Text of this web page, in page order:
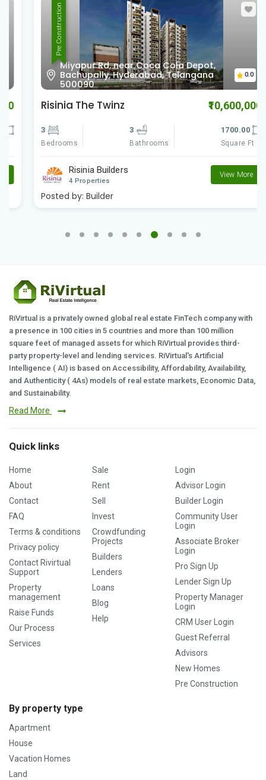
Pre Construction
Miyapur Rd, near Coca Cola Depot,
Bachupally, Hyderabad, Telangana
500090
Risinia The Twinz ₹10,600,000
Bedrooms Bathrooms
1700.00
Square Ft
Risinia Builders
4 Properties
View More
Posted by:Builder
RiVirtual is a privately owned global real estate FinTech company with
a presence in 100 cities in 5 countries and more than 100 million
square feet of managed assets for which RiVirtual provides third-
party property-level and lending services. RiVirtual's Artificial
Intelligence ( AI) is based on Accessibility, Affordability, Availability,
and Authenticity ( 4As) models of real estate markets, Economic Data,
and Sustainability.
Read More
Quick links
Home
About
Contact
FAQ
Terms & conditions
Privacy policy
Contact Rivirtual
Support
Property
management
Raise Funds
Our Process
Services
Sale
Rent
Sell
Invest
Crowdfunding
Projects
Builders
Lenders
Loans
Blog
Help
Login
Advisor Login
Builder Login
Community User
Login
Associate Broker
Login
Pro Sign Up
Lender Sign Up
Property Manager
Login
CRM User Login
Guest Referral
Advisors
New Homes
Pre Construction
By property type
Apartment
House
Vacation Homes
Land